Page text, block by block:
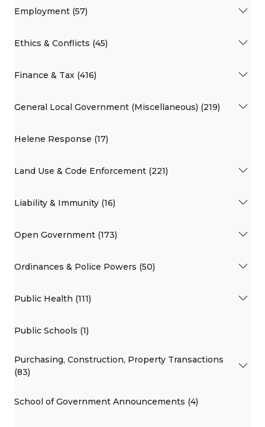
Employment (57)
Ethics & Conflicts (45)
Finance & Tax (416)
General Local Government (Miscellaneous) (219)
Helene Response (17)
Land Use & Code Enforcement (221)
Liability & Immunity (16)
Open Government (173)
Ordinances & Police Powers (50)
Public Health (111)
Public Schools (1)
Purchasing, Construction, Property Transactions
(83)
School of Government Announcements (4)